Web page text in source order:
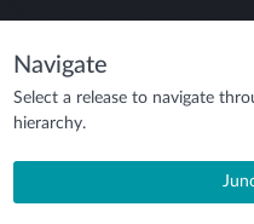
Navigate
Select a release to navigate
hierarchy.